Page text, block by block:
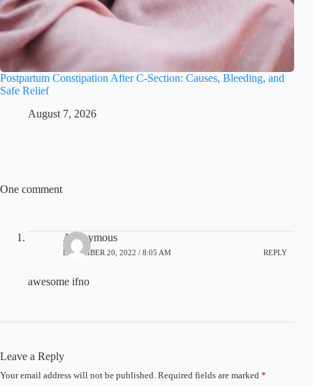
Postpartum Constipation After C-Section: Causes, Bleeding, and
Safe Relief
August 7, 2026
One comment
Anonymous
DECEMBER 20, 2022 / 8:05 AM REPLY
awesome ifno
Leave a Reply
Your email address will not be published. Required fields are marked *